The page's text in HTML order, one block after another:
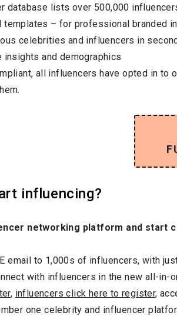
database lists over 500,000
templates – for professional branded
celebrities and influencers in
insights and demographics
all influencers have opted in
influencing?
networking platform and start
email to 1,000s of influencers, with
with influencers in the new all-in-
, influencers click here to register,
one celebrity and influencer